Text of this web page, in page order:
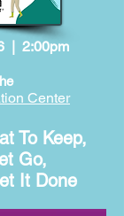
| 2:00pm
Center
To Keep,
Go,
It Done